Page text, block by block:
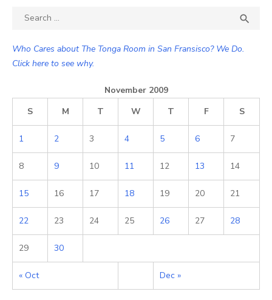
Search

Who Cares about The Tonga Room in San Fransisco? We Do.
Click here to see why.
November 2009
S
M T W T F S
« Oct Dec »
1 2 3 4 5 6 7
8 9 10 11 12 13 14
15 16 17 18 19 20 21
22 23 24 25 26 27 28
29 30